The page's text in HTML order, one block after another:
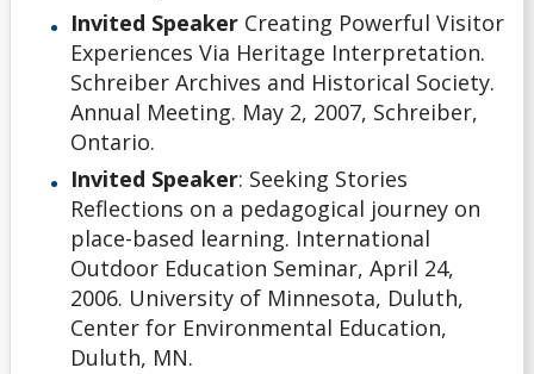
Invited Speaker Creating Powerful Visitor
Experiences Via Heritage Interpretation.
Schreiber Archives and Historical Society.
Annual Meeting. May 2, 2007, Schreiber,
Ontario.
Invited Speaker: Seeking Stories
Reflections on a pedagogical journey on
place-based learning. International
Outdoor Education Seminar, April 24,
2006. University of Minnesota, Duluth,
Center for Environmental Education,
Duluth, MN.